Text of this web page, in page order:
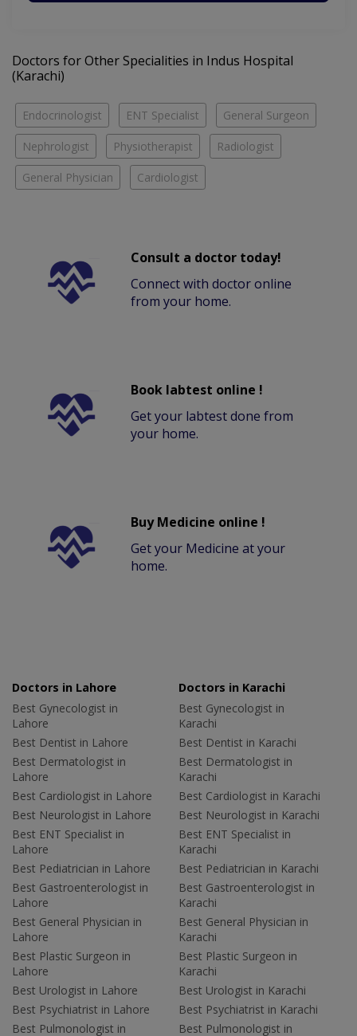
Doctors for Other Specialities in Indus Hospital
(Karachi)
Endocrinologist ENT Specialist General Surgeon
Nephrologist Physiotherapist Radiologist
General Physician Cardiologist
Consult a doctor today!
Connect with doctor online
from your home.
Book labtest online !
Get your labtest done from
your home.
Buy Medicine online !
Get your Medicine at your
home.
Doctors in Lahore
Best Gynecologist in
Lahore
Best Dentist in Lahore
Best Dermatologist in
Lahore
Best Cardiologist in Lahore
Best Neurologist in Lahore
Best ENT Specialist in
Lahore
Best Pediatrician in Lahore
Best Gastroenterologist in
Lahore
Best General Physician in
Lahore
Best Plastic Surgeon in
Lahore
Best Urologist in Lahore
Best Psychiatrist in Lahore
Best Pulmonologist in
Doctors in Karachi
Best Gynecologist in
Karachi
Best Dentist in Karachi
Best Dermatologist in
Karachi
Best Cardiologist in Karachi
Best Neurologist in Karachi
Best ENT Specialist in
Karachi
Best Pediatrician in Karachi
Best Gastroenterologist in
Karachi
Best General Physician in
Karachi
Best Plastic Surgeon in
Karachi
Best Urologist in Karachi
Best Psychiatrist in Karachi
Best Pulmonologist in